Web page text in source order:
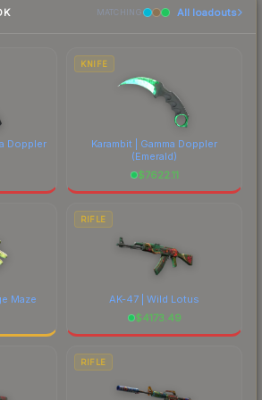
and remember to factor in
MATCHING All loadouts
Doppler
KNIFE
Karambit | Gamma Doppler
(Emerald)
$7622.11
Maze
RIFLE
AK-47 | Wild Lotus
$4173.49
RIFLE